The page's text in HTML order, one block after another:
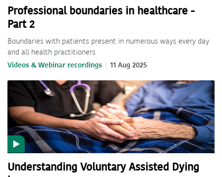
Professional boundaries in healthcare -
Part 2
Boundaries with patients present in numerous ways every day
and all health practitioners
Videos & Webinar recordings 11 Aug 2025
Understanding Voluntary Assisted Dying